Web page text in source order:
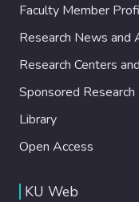
Faculty Member
Research News and
Research Centers
Sponsored
Library
Open Access
KU Web